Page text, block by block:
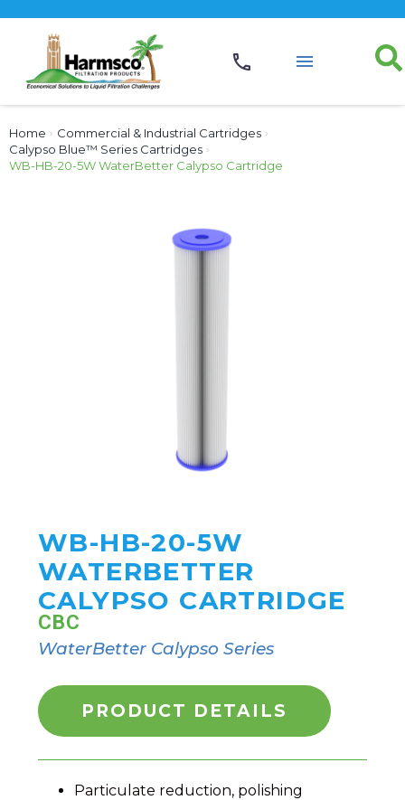
Home › Commercial & Industrial Cartridges ›
Calypso Blue™ Series Cartridges ›
WB-HB-20-5W WaterBetter Calypso Cartridge
WB-HB-20-5W
WATERBETTER
CALYPSO CARTRIDGE
CBC
WaterBetter Calypso Series
PRODUCT DETAILS
Particulate reduction, polishing